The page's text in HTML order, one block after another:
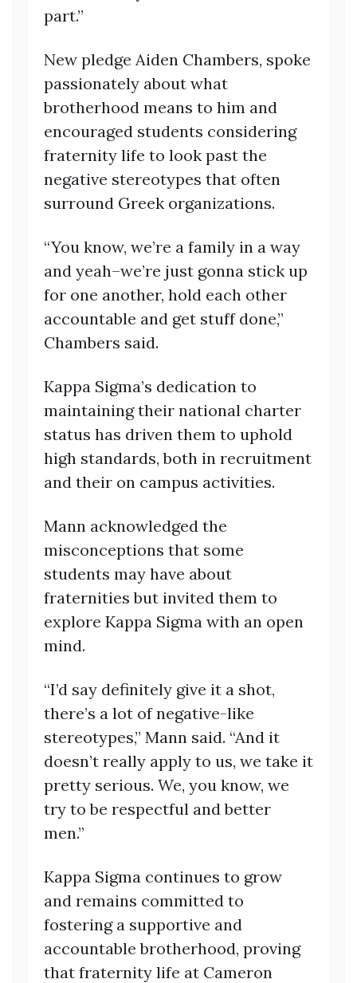
part.”
New pledge Aiden Chambers, spoke
passionately about what
brotherhood means to him and
encouraged students considering
fraternity life to look past the
negative stereotypes that often
surround Greek organizations.
“You know, we’re a family in a way
and yeah–we’re just gonna stick up
for one another, hold each other
accountable and get stuff done,”
Chambers said.
Kappa Sigma’s dedication to
maintaining their national charter
status has driven them to uphold
high standards, both in recruitment
and their on campus activities.
Mann acknowledged the
misconceptions that some
students may have about
fraternities but invited them to
explore Kappa Sigma with an open
mind.
“I’d say definitely give it a shot,
there’s a lot of negative-like
stereotypes,” Mann said. “And it
doesn’t really apply to us, we take it
pretty serious. We, you know, we
try to be respectful and better
men.”
Kappa Sigma continues to grow
and remains committed to
fostering a supportive and
accountable brotherhood, proving
that fraternity life at Cameron